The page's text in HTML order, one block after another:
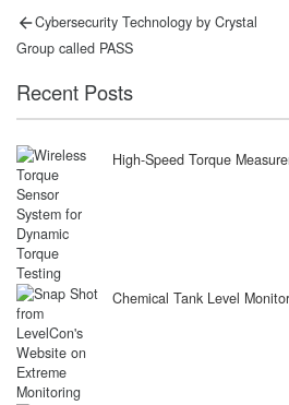
Post
navigation
Previous
post:
Cybersecurity Technology by Crystal
Group called PASS
Recent Posts
High-Speed Torque
Chemical Tank Level